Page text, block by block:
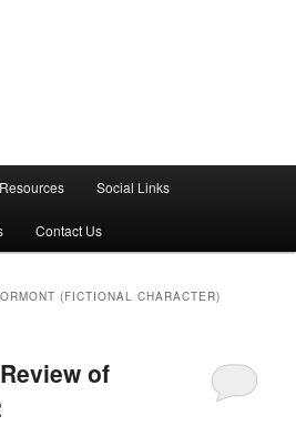
Resources Social Links
Contact Us
(FICTIONAL CHARACTER)
of